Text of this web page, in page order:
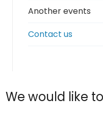
Another events
Contact us
We would like